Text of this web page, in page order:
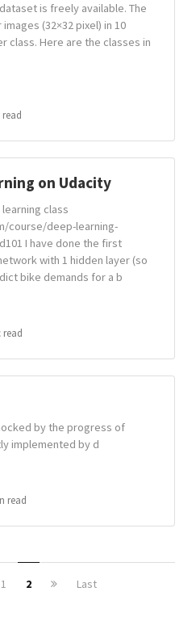
is freely available. The
(32×32 pixel) in 10
class. Here are the classes in
on Udacity
class
course/deep-learning-
I have done the first
with 1 hidden layer (so
bike demands for a b
read
by the progress of
implemented by d
read
1 2 Last